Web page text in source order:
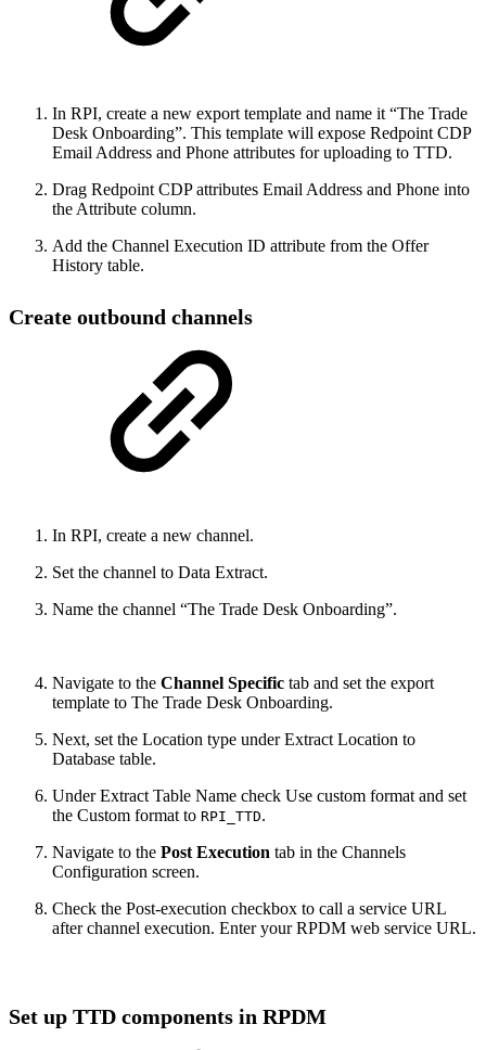
In RPI, create a new export template and name it “The Trade
Desk Onboarding”. This template will expose Redpoint CDP
Email Address and Phone attributes for uploading to TTD.
Drag Redpoint CDP attributes Email Address and Phone into
the Attribute column.
Add the Channel Execution ID attribute from the Offer
History table.
Create outbound channels
In RPI, create a new channel.
Set the channel to Data Extract.
Name the channel “The Trade Desk Onboarding”.
Navigate to the Channel Specific tab and set the export
template to The Trade Desk Onboarding.
Next, set the Location type under Extract Location to
Database table.
Under Extract Table Name check Use custom format and set
the Custom format to RPI_TTD.
Navigate to the Post Execution tab in the Channels
Configuration screen.
Check the Post-execution checkbox to call a service URL
after channel execution. Enter your RPDM web service URL.
Set up TTD components in RPDM